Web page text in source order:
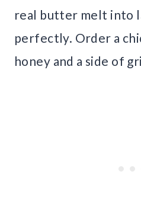
real butter melt into
perfectly. Order a
honey and a side of